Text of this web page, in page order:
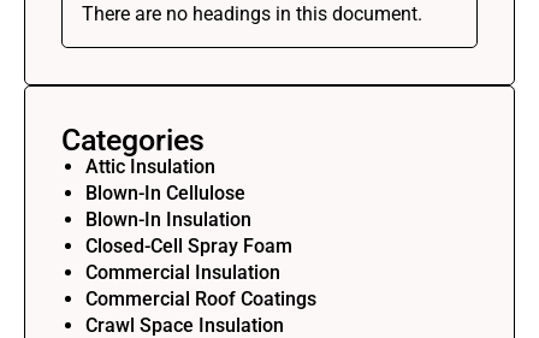
There are no headings in this document.
Categories
Attic Insulation
Blown-In Cellulose
Blown-In Insulation
Closed-Cell Spray Foam
Commercial Insulation
Commercial Roof Coatings
Crawl Space Insulation